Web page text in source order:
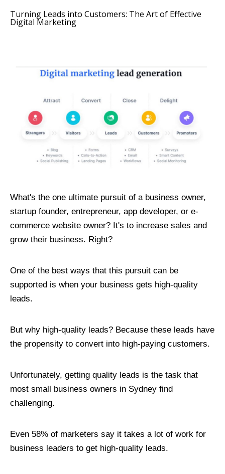
Turning Leads into Customers: The Art of Effective
Digital Marketing
What's the one ultimate pursuit of a business owner,
startup founder, entrepreneur, app developer, or e-
commerce website owner? It's to increase sales and
grow their business. Right?
One of the best ways that this pursuit can be
supported is when your business gets high-quality
leads.
But why high-quality leads? Because these leads have
the propensity to convert into high-paying customers.
Unfortunately, getting quality leads is the task that
most small business owners in Sydney find
challenging.
Even 58% of marketers say it takes a lot of work for
business leaders to get high-quality leads.